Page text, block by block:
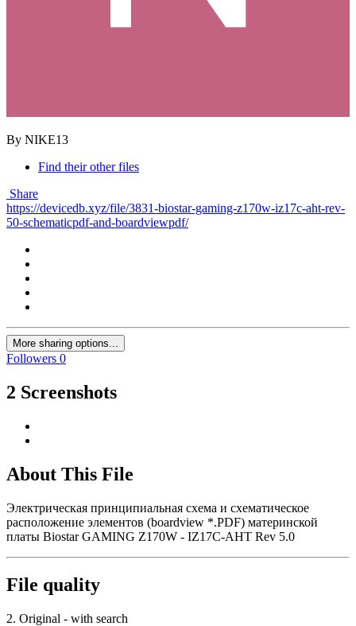
By NIKE13
Find their other files
Share
https://devicedb.xyz/file/3831-biostar-gaming-z170w-iz17c-aht-rev-
50-schematicpdf-and-boardviewpdf/
More sharing options...
Followers 0
2 Screenshots
About This File
Электрическая принципиальная схема и схематическое
расположение элементов (boardview *.PDF) материнской
платы Biostar GAMING Z170W - IZ17C-AHT Rev 5.0
File quality
2. Original - with search